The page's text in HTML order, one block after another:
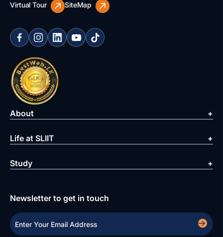
Virtual Tour SiteMap
About
Life at SLIIT
Study
Newsletter to get in touch